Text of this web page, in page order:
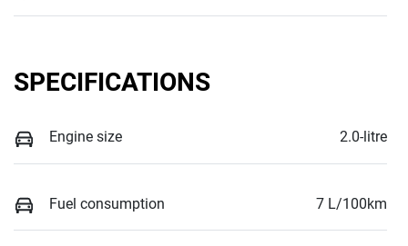
SPECIFICATIONS
Engine size 2.0-litre
Fuel consumption 7 L/100km